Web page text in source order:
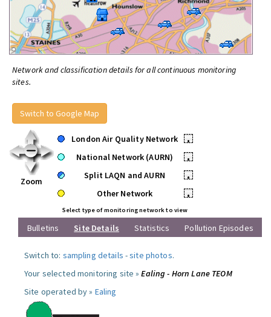
Network and classification details for all continuous monitoring
sites.
Switch to Google Map
Zoom
London Air Quality Network
•
National Network (AURN)
•
Split LAQN and AURN
•
Other Network
•
Select type of monitoring network to view
Bulletins Site Details Statistics Pollution Episodes
Switch to: sampling details -site photos.
Your selected monitoring site »Ealing - Horn Lane TEOM
Site operated by » Ealing